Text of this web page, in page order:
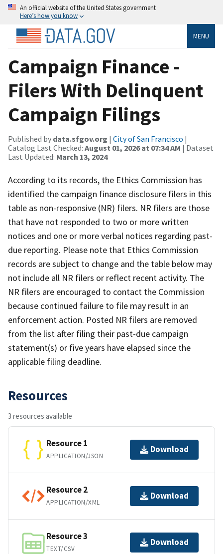
An official website of the United States government
Here’s how you know
MENU
Campaign Finance -
Filers With Delinquent
Campaign Filings
Published by data.sfgov.org | City of San Francisco |
Catalog Last Checked: August 01, 2026 at 07:34 AM | Dataset
Last Updated: March 13, 2024
According to its records, the Ethics Commission has
identified the campaign finance disclosure filers in this
table as non-responsive (NR) filers. NR filers are those
that have not responded to two or more written
notices and one or more verbal notices regarding past-
due reporting. Please note that Ethics Commission
records are subject to change and the table below may
not include all NR filers or reflect recent activity. The
NR filers are encouraged to contact the Commission
because continued failure to file may result in an
enforcement action. Posted NR filers are removed
from the list after filing their past-due campaign
statement(s) or five years have elapsed since the
applicable filing deadline.
Resources
3 resources available
Resource 1
APPLICATION/JSON
Download
Resource 2
APPLICATION/XML
Download
Resource 3
TEXT/CSV
Download